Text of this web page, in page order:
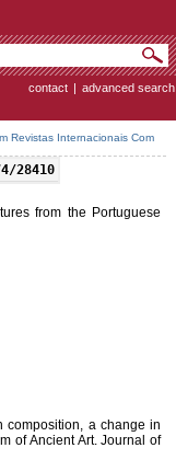
contact | advanced search
Revistas Internacionais Com
28410
from the Portuguese
composition, a change in
of Ancient Art. Journal of